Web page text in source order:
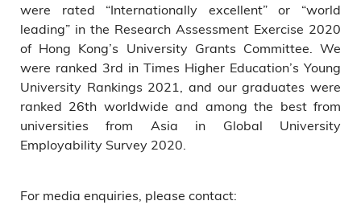
were rated “Internationally excellent” or “world
leading” in the Research Assessment Exercise 2020
of Hong Kong’s University Grants Committee. We
were ranked 3rd in Times Higher Education’s Young
University Rankings 2021, and our graduates were
ranked 26th worldwide and among the best from
universities from Asia in Global University
Employability Survey 2020.
For media enquiries, please contact: